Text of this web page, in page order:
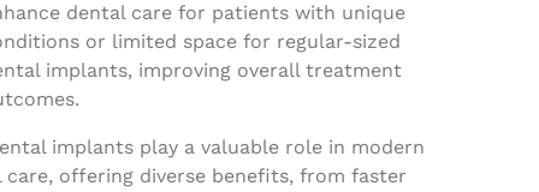
dental care for patients with unique
or limited space for regular-sized
implants, improving overall treatment
implants play a valuable role in modern
care, offering diverse benefits, from faster